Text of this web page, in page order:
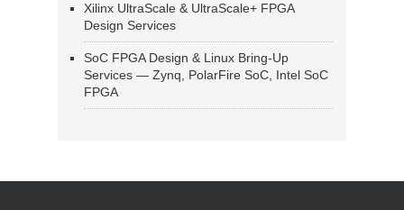
Xilinx UltraScale & UltraScale+ FPGA
Design Services
SoC FPGA Design & Linux Bring-Up
Services — Zynq, PolarFire SoC, Intel SoC
FPGA